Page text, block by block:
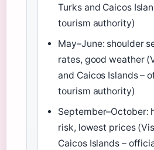
Turks and Caicos
tourism authority)
May–June: shoulder
rates, good weather
and Caicos Islands –
tourism authority)
September–October:
risk, lowest prices
Caicos Islands –